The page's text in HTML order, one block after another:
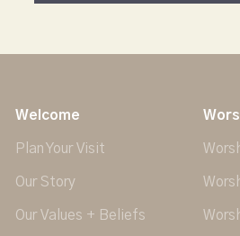
Welcome
Plan Your Visit
Our Story
Our Values + Beliefs